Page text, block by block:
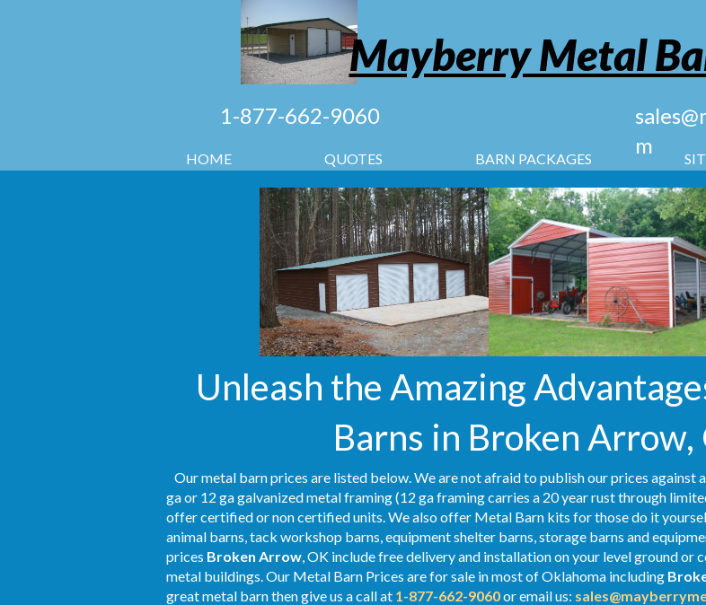
1-877-662-9060
HOME QUOTES BARN PACKAGES
Mayberry Metal
m
Unleash the Amazing
Barns in Broken Arrow,
Our metal barn prices are listed below. We are not afraid to publish our prices against
ga or 12 ga galvanized metal framing (12 ga framing carries a 20 year rust through
offer certified or non certified units. We also offer Metal Barn kits for those do it
animal barns, tack workshop barns, equipment shelter barns, storage barns and
prices Broken Arrow, OK include free delivery and installation on your level ground or
metal buildings. Our Metal Barn Prices are for sale in most of Oklahoma including
great metal barn then give us a call at 1-877-662-9060or email us: